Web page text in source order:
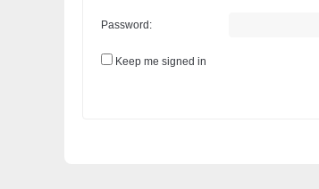
Password:
Keep me signed in